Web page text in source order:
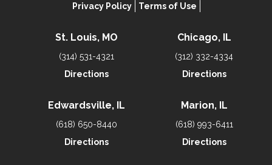
Privacy Policy
Terms of Use
St. Louis, MO
(314) 531-4321
Directions
Chicago, IL
(312) 332-4334
Directions
Edwardsville, IL
(618) 650-8440
Directions
Marion, IL
(618) 993-6411
Directions